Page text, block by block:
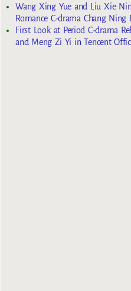
Wang Xing Yue and Liu Xie
Romance C-drama Chang Ning
First Look at Period C-drama
and Meng Zi Yi in Tencent